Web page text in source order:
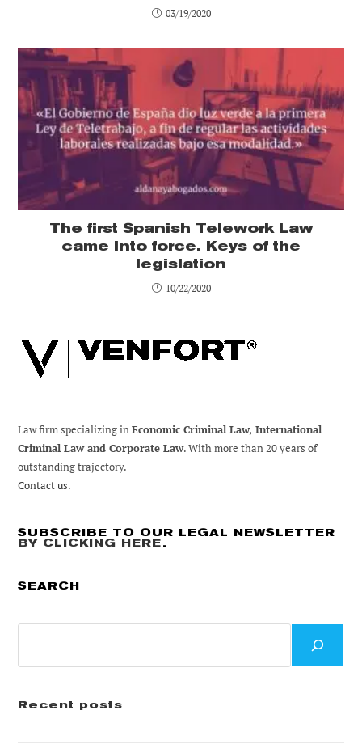
03/19/2020
The first Spanish Telework Law
came into force. Keys of the
legislation
10/22/2020
Law firm specializing inEconomic Criminal Law, International
Criminal Law and Corporate Law. With more than 20 years of
outstanding trajectory.
Contact us.
SUBSCRIBE TO OUR LEGAL NEWSLETTER
BY CLICKING HERE .
SEARCH
Recent posts